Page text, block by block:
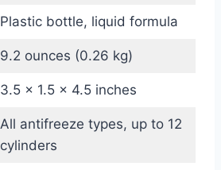
Plastic bottle, liquid formula
9.2 ounces (0.26 kg)
3.5 x 1.5 x 4.5 inches
All antifreeze types, up to 12
cylinders